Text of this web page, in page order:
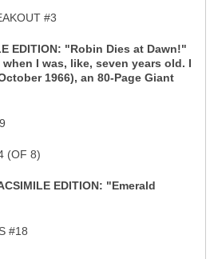
#3
EDITION: "Robin Dies at Dawn!"
I was, like, seven years old. I
1966), an 80-Page Giant
(OF 8)
EDITION: "Emerald
#18